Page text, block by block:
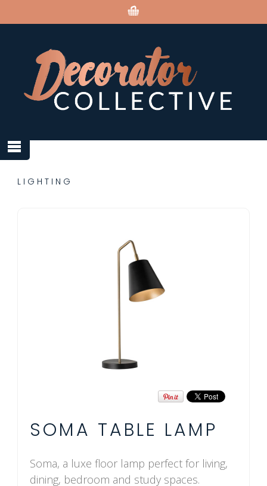
LIGHTING
SOMA TABLE LAMP
Soma, a luxe floor lamp perfect for living,
dining, bedroom and study spaces.